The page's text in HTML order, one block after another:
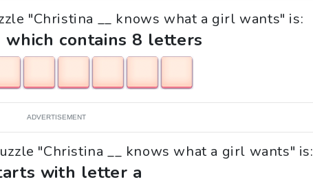
"Christina __ knows what a girl wants" is:
which contains 8 letters
ADVERTISEMENT
"Christina __ knows what a girl wants" is:
with letter a